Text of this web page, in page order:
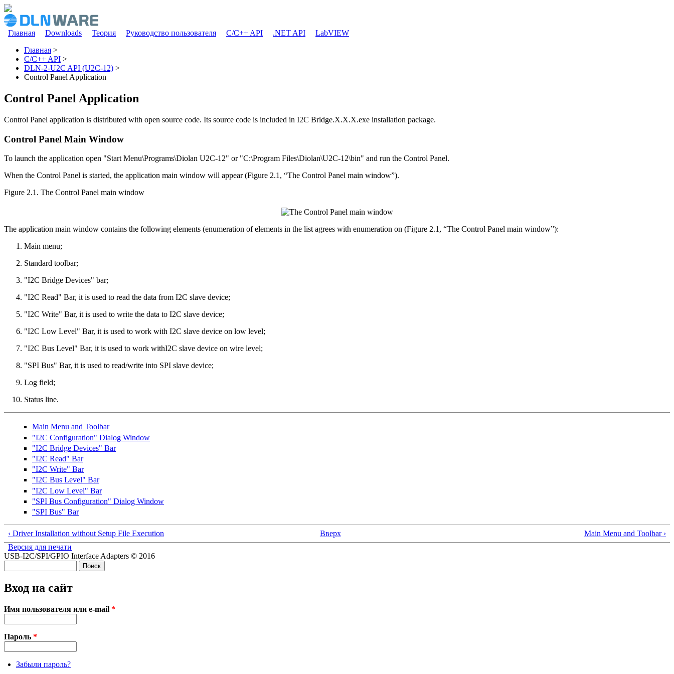
Перейти к основному содержанию
Главное меню
Главная Downloads Теория Руководство пользователя C/C++ API .NET API LabVIEW
Вы здесь
Главная >
C/C++ API >
DLN-2-U2C API (U2C-12) >
Control Panel Application
Control Panel Application
Control Panel application is distributed with open source code. Its source code is included in I2C Bridge.X.X.X.exe installation package.
Control Panel Main Window
To launch the application open "Start Menu\Programs\Diolan U2C-12" or "C:\Program Files\Diolan\U2C-12\bin" and run the Control Panel.
When the Control Panel is started, the application main window will appear (Figure 2.1, “The Control Panel main window”).
Figure 2.1. The Control Panel main window
The application main window contains the following elements (enumeration of elements in the list agrees with enumeration on (Figure 2.1, “The Control Panel main window”):
Main menu;
Standard toolbar;
"I2C Bridge Devices" bar;
"I2C Read" Bar, it is used to read the data from I2C slave device;
"I2C Write" Bar, it is used to write the data to I2C slave device;
"I2C Low Level" Bar, it is used to work with I2C slave device on low level;
"I2C Bus Level" Bar, it is used to work withI2C slave device on wire level;
"SPI Bus" Bar, it is used to read/write into SPI slave device;
Log field;
Status line.
Main Menu and Toolbar
"I2C Configuration" Dialog Window
"I2C Bridge Devices" Bar
"I2C Read" Bar
"I2C Write" Bar
"I2C Bus Level" Bar
"I2C Low Level" Bar
"SPI Bus Configuration" Dialog Window
"SPI Bus" Bar
‹ Driver Installation without Setup File Execution Вверх
Main Menu and Toolbar ›
Версия для печати
USB-I2C/SPI/GPIO Interface Adapters © 2016
Вход на сайт
Имя пользователя или e-mail *
Пароль *
Забыли пароль?